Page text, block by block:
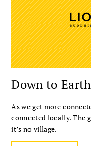
Down to Earth
As we get more
connected locally. The
it’s no village.